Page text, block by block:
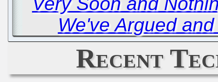
We've Argued
Recent